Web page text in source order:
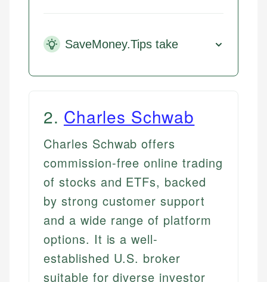
SaveMoney.Tips take
2. Charles Schwab
Charles Schwab offers
commission-free online trading
of stocks and ETFs, backed
by strong customer support
and a wide range of platform
options. It is a well-
established U.S. broker
suitable for diverse investor